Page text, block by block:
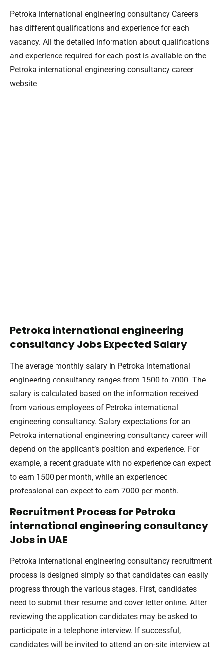
Petroka international engineering consultancy Careers
has different qualifications and experience for each
vacancy. All the detailed information about qualifications
and experience required for each post is available on the
Petroka international engineering consultancy career
website
Petroka international engineering
consultancy Jobs Expected Salary
The average monthly salary in Petroka international
engineering consultancy ranges from 1500 to 7000. The
salary is calculated based on the information received
from various employees of Petroka international
engineering consultancy. Salary expectations for an
Petroka international engineering consultancy career will
depend on the applicant’s position and experience. For
example, a recent graduate with no experience can expect
to earn 1500 per month, while an experienced
professional can expect to earn 7000 per month.
Recruitment Process for Petroka
international engineering consultancy
Jobs in UAE
Petroka international engineering consultancy recruitment
process is designed simply so that candidates can easily
progress through the various stages. First, candidates
need to submit their resume and cover letter online. After
reviewing the application candidates may be asked to
participate in a telephone interview. If successful,
candidates will be invited to attend an on-site interview at